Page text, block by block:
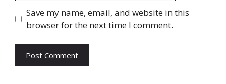
Save my name, email, and website in this
browser for the next time I comment.